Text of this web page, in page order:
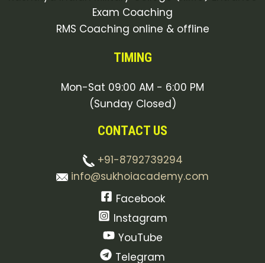
Exam Coaching
RMS Coaching online & offline
TIMING
Mon-Sat 09:00 AM - 6:00 PM
(Sunday Closed)
CONTACT US
+91-8792739294
info@sukhoiacademy.com
Facebook
Instagram
YouTube
Telegram